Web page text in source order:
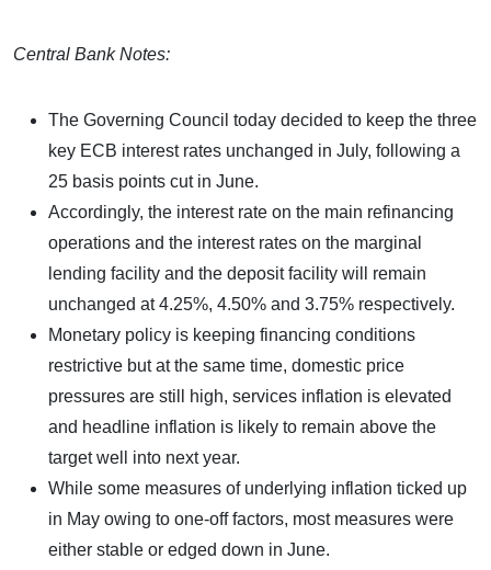
Central Bank Notes:
The Governing Council today decided to keep the three
key ECB interest rates unchanged in July, following a
25 basis points cut in June.
Accordingly, the interest rate on the main refinancing
operations and the interest rates on the marginal
lending facility and the deposit facility will remain
unchanged at 4.25%, 4.50% and 3.75% respectively.
Monetary policy is keeping financing conditions
restrictive but at the same time, domestic price
pressures are still high, services inflation is elevated
and headline inflation is likely to remain above the
target well into next year.
While some measures of underlying inflation ticked up
in May owing to one-off factors, most measures were
either stable or edged down in June.